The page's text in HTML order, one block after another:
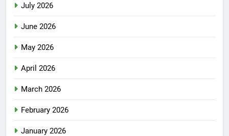
July 2026
June 2026
May 2026
April 2026
March 2026
February 2026
January 2026